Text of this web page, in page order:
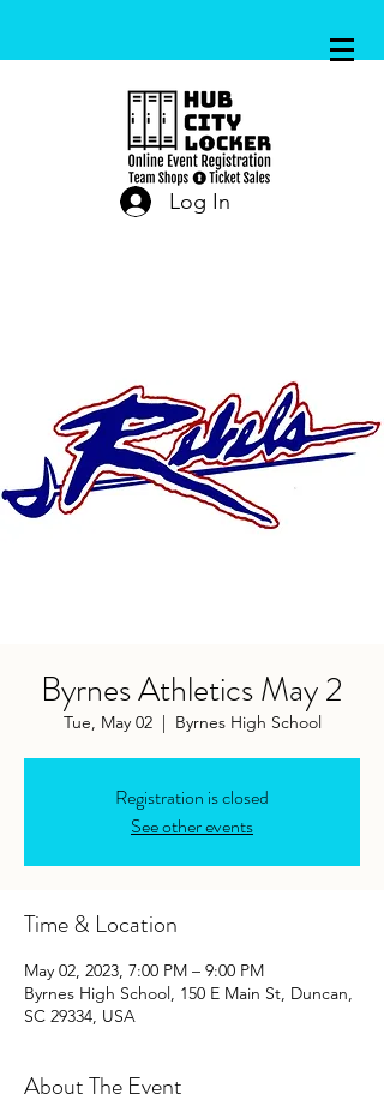
Log In
Byrnes Athletics May 2
Tue, May 02
  |
Byrnes High School
Registration is closed
See other events
Time & Location
May 02, 2023, 7:00 PM – 9:00 PM
Byrnes High School, 150 E Main St, Duncan,
SC 29334, USA
About The Event